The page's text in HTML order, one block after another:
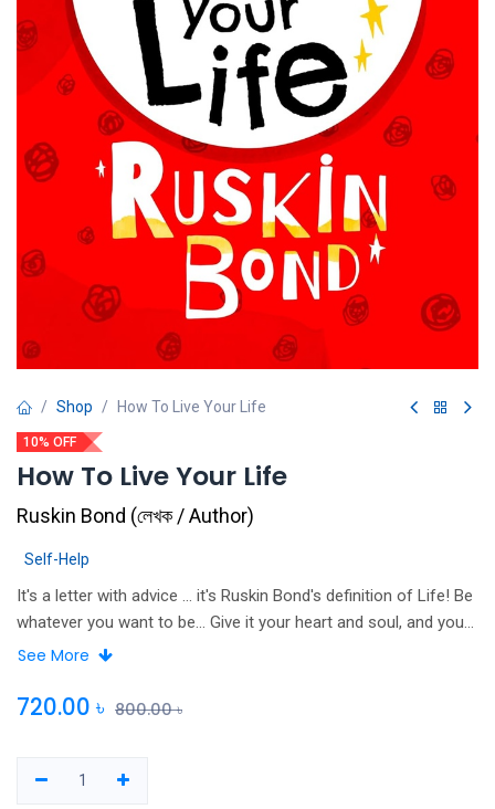
Shop How To Live Your Life
10% OFF
How To Live Your Life
Ruskin Bond (লেখক / Author)
Self-Help
It's a letter with advice ... it's Ruskin Bond's definition of Life! Be
whatever you want to be... Give it your heart and soul, and you
will have made something of your life, my friend. You are all my
LIVE YOUR LIFE. -- Ruskin Bond A book packed with all the
and times of the inimitable Ruskin Bond, unmistakably one of
See More
720.00 ৳ 800.00৳